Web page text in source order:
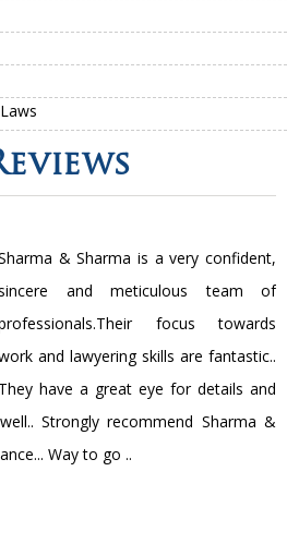
& Sharma is a very confident,
and meticulous team of
focus towards
and lawyering skills are fantastic..
They have a great eye for details and
Strongly recommend Sharma &
Way to go ..